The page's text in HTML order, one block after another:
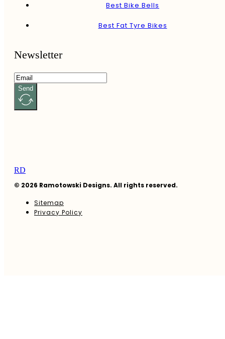
Best Bike Bells
Best Fat Tyre Bikes
Newsletter
Send
RD
© 2026 Ramotowski Designs. All rights reserved.
Sitemap
Privacy Policy